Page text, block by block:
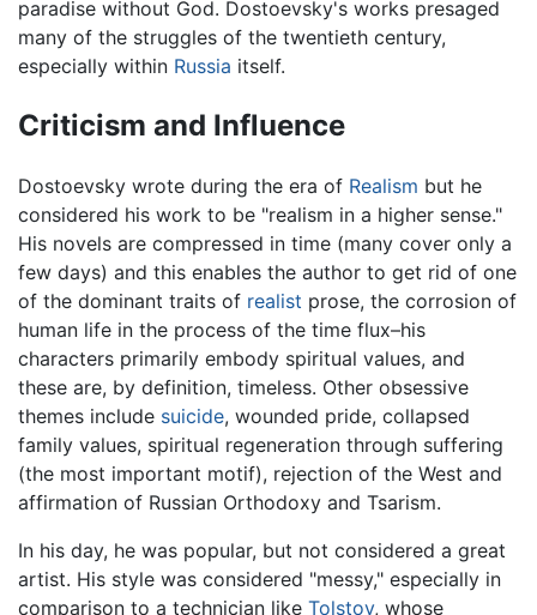
paradise without God. Dostoevsky's works presaged
many of the struggles of the twentieth century,
especially within Russia itself.
Criticism and Influence
Dostoevsky wrote during the era of Realism but he
considered his work to be "realism in a higher sense."
His novels are compressed in time (many cover only a
few days) and this enables the author to get rid of one
of the dominant traits of realist prose, the corrosion of
human life in the process of the time flux–his
characters primarily embody spiritual values, and
these are, by definition, timeless. Other obsessive
themes include suicide, wounded pride, collapsed
family values, spiritual regeneration through suffering
(the most important motif), rejection of the West and
affirmation of Russian Orthodoxy and Tsarism.
In his day, he was popular, but not considered a great
artist. His style was considered "messy," especially in
comparison to a technician like Tolstoy, whose